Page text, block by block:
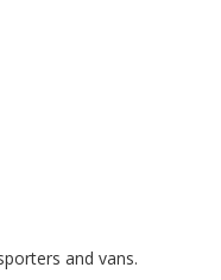
and vans.